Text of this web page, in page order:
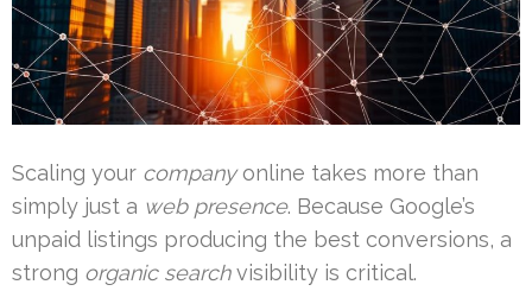
Scaling your companyonline takes more than
simply just a web presence. Because Google’s
unpaid listings producing the best conversions, a
strong organic searchvisibility is critical.